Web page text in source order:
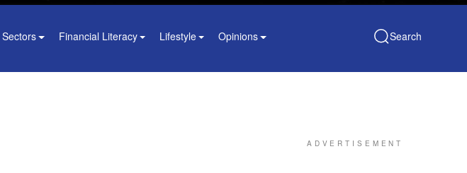
Sectors Financial Literacy Lifestyle Opinions Search